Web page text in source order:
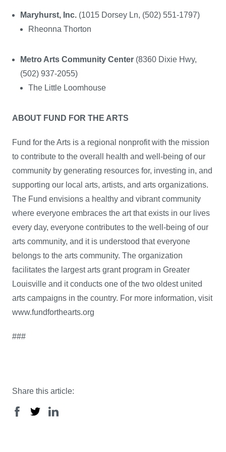
Maryhurst, Inc. (1015 Dorsey Ln, (502) 551-1797)
Rheonna Thorton
Metro Arts Community Center (8360 Dixie Hwy,
(502) 937-2055)
The Little Loomhouse
ABOUT FUND FOR THE ARTS
Fund for the Arts is a regional nonprofit with the mission
to contribute to the overall health and well-being of our
community by generating resources for, investing in, and
supporting our local arts, artists, and arts organizations.
The Fund envisions a healthy and vibrant community
where everyone embraces the art that exists in our lives
every day, everyone contributes to the well-being of our
arts community, and it is understood that everyone
belongs to the arts community. The organization
facilitates the largest arts grant program in Greater
Louisville and it conducts one of the two oldest united
arts campaigns in the country. For more information, visit
www.fundforthearts.org
###
Share this article: